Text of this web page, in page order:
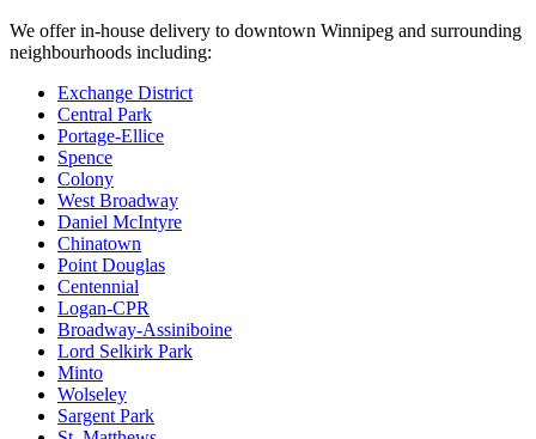
We offer in-house delivery to downtown Winnipeg and surrounding
neighbourhoods including:
Exchange District
Central Park
Portage-Ellice
Spence
Colony
West Broadway
Daniel McIntyre
Chinatown
Point Douglas
Centennial
Logan-CPR
Broadway-Assiniboine
Lord Selkirk Park
Minto
Wolseley
Sargent Park